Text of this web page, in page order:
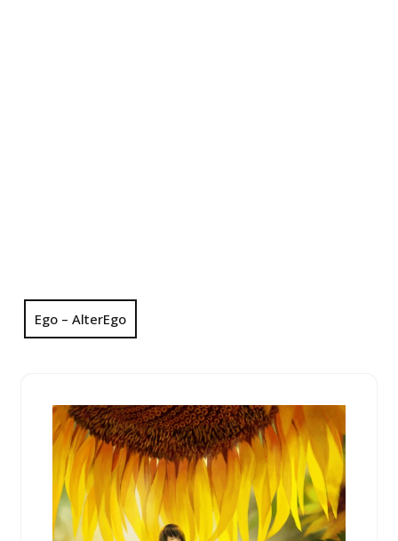
Ego – AlterEgo